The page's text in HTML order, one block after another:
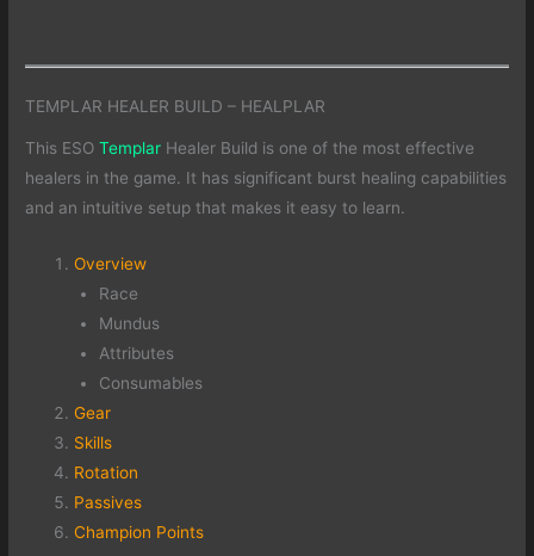
TEMPLAR HEALER BUILD – HEALPLAR
This ESOTemplar Healer Build is one of the most effective
healers in the game. It has significant burst healing capabilities
and an intuitive setup that makes it easy to learn.
Overview
Race
Mundus
Attributes
Consumables
Gear
Skills
Rotation
Passives
Champion Points